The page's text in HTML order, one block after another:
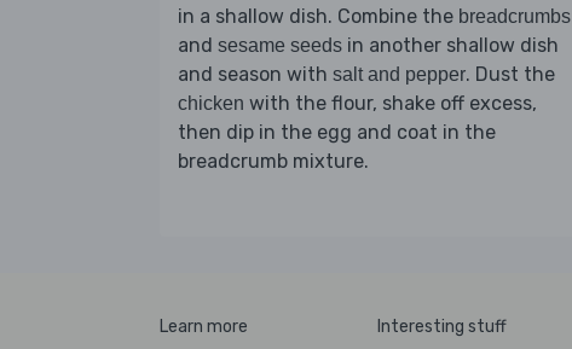
in a shallow dish. Combine the breadcrumbs
and sesame seeds in another shallow dish
and season with salt and pepper. Dust the
chicken with the flour, shake off excess,
then dip in the egg and coat in the
breadcrumb mixture.
Learn more Interesting stuff